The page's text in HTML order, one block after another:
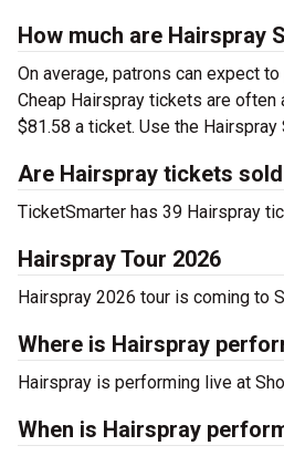
How much are Hairspray
On average, patrons can expect
Cheap Hairspray tickets are
$81.58 a ticket. Use the
Are Hairspray tickets
TicketSmarter has 39 Hairspray
Hairspray Tour 2026
Hairspray 2026 tour is coming to
Where is Hairspray
Hairspray is performing live at
When is Hairspray